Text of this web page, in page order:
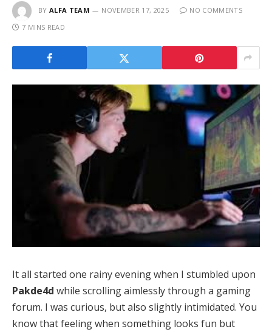
BY ALFA TEAM NOVEMBER 17, 2025
NO COMMENTS
7 MINS READ
It all started one rainy evening when I stumbled upon
Pakde4d while scrolling aimlessly through a gaming
forum. I was curious, but also slightly intimidated. You
know that feeling when something looks fun but